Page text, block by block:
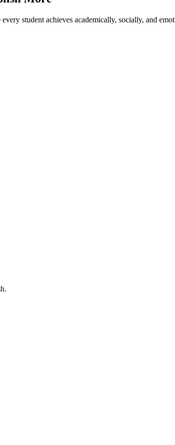
student achieves academically, socially, and